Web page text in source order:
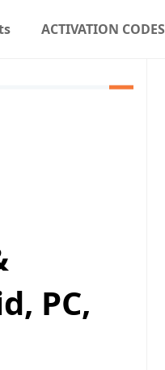
ACTIVATION CODES
PC,